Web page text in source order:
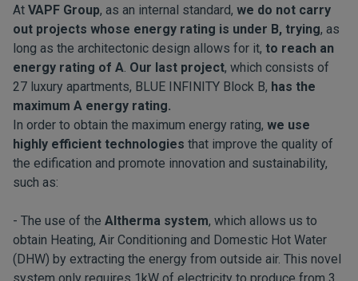
At VAPF Group, as an internal standard, we do not carry
out projects whose energy rating is under B, trying, as
long as the architectonic design allows for it, to reach an
energy rating of A. Our last project, which consists of
27 luxury apartments, BLUE INFINITY Block B, has the
maximum A energy rating.
In order to obtain the maximum energy rating, we use
highly efficient technologies that improve the quality of
the edification and promote innovation and sustainability,
such as:
- The use of the Altherma system, which allows us to
obtain Heating, Air Conditioning and Domestic Hot Water
(DHW) by extracting the energy from outside air. This novel